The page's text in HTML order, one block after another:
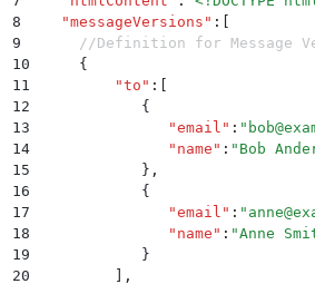
8
   "
messageVersions " :
9
//Definition for Message
10
     {
11
         "
to " :
12
            {
13
               "
email " : "
14
               "
name " : " Bob
15
            }
,
16
            {
17
               "
email " : "
18
               "
name " : "Anne
19
            }
20
,